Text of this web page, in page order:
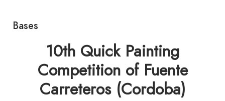
Bases
10th Quick Painting
Competition of Fuente
Carreteros (Cordoba)